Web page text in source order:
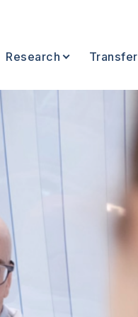
Research Transfer